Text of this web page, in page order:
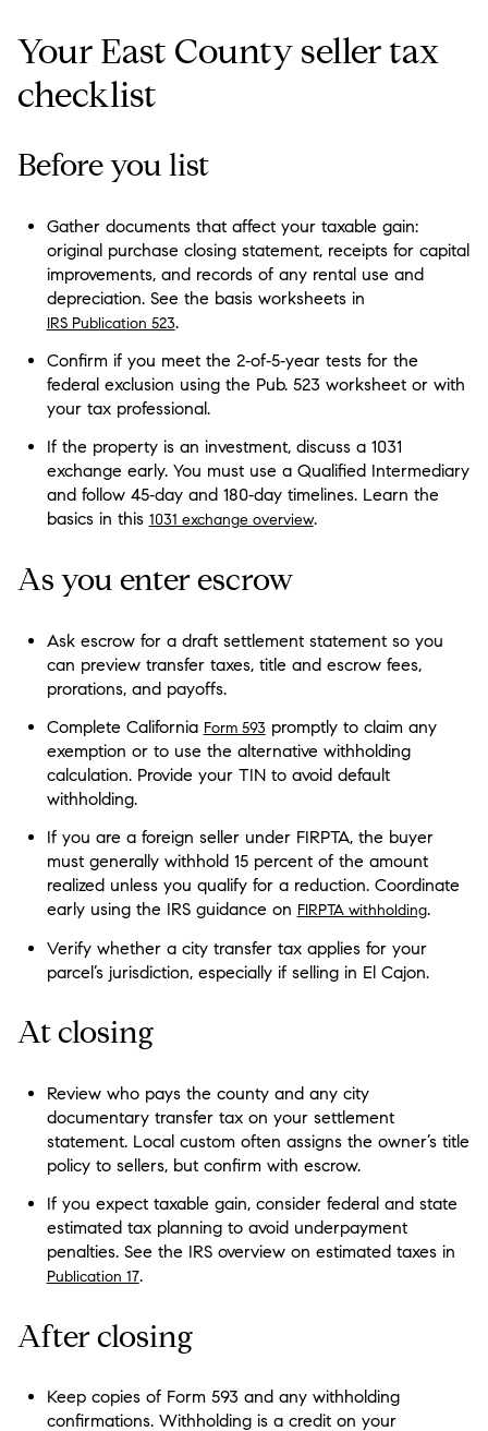
Your East County seller tax
checklist
Before you list
Gather documents that affect your taxable gain:
original purchase closing statement, receipts for capital
improvements, and records of any rental use and
depreciation. See the basis worksheets in
IRS Publication 523.
Confirm if you meet the 2‑of‑5‑year tests for the
federal exclusion using the Pub. 523 worksheet or with
your tax professional.
If the property is an investment, discuss a 1031
exchange early. You must use a Qualified Intermediary
and follow 45‑day and 180‑day timelines. Learn the
basics in this 1031 exchange overview.
As you enter escrow
Ask escrow for a draft settlement statement so you
can preview transfer taxes, title and escrow fees,
prorations, and payoffs.
Complete California Form 593 promptly to claim any
exemption or to use the alternative withholding
calculation. Provide your TIN to avoid default
withholding.
If you are a foreign seller under FIRPTA, the buyer
must generally withhold 15 percent of the amount
realized unless you qualify for a reduction. Coordinate
early using the IRS guidance on FIRPTA withholding.
Verify whether a city transfer tax applies for your
parcel’s jurisdiction, especially if selling in El Cajon.
At closing
Review who pays the county and any city
documentary transfer tax on your settlement
statement. Local custom often assigns the owner’s title
policy to sellers, but confirm with escrow.
If you expect taxable gain, consider federal and state
estimated tax planning to avoid underpayment
penalties. See the IRS overview on estimated taxes in
Publication 17.
After closing
Keep copies of Form 593 and any withholding
confirmations. Withholding is a credit on your